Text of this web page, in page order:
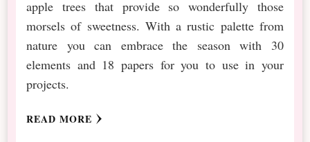
apple trees that provide so wonderfully those
morsels of sweetness. With a rustic palette from
nature you can embrace the season with 30
elements and 18 papers for you to use in your
projects.
READ MORE